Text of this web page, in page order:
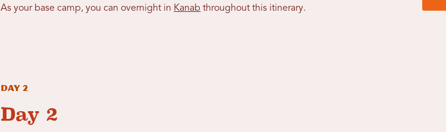
As your base camp, you can overnight in Kanab throughout this itinerary.
Day 2
Day 2